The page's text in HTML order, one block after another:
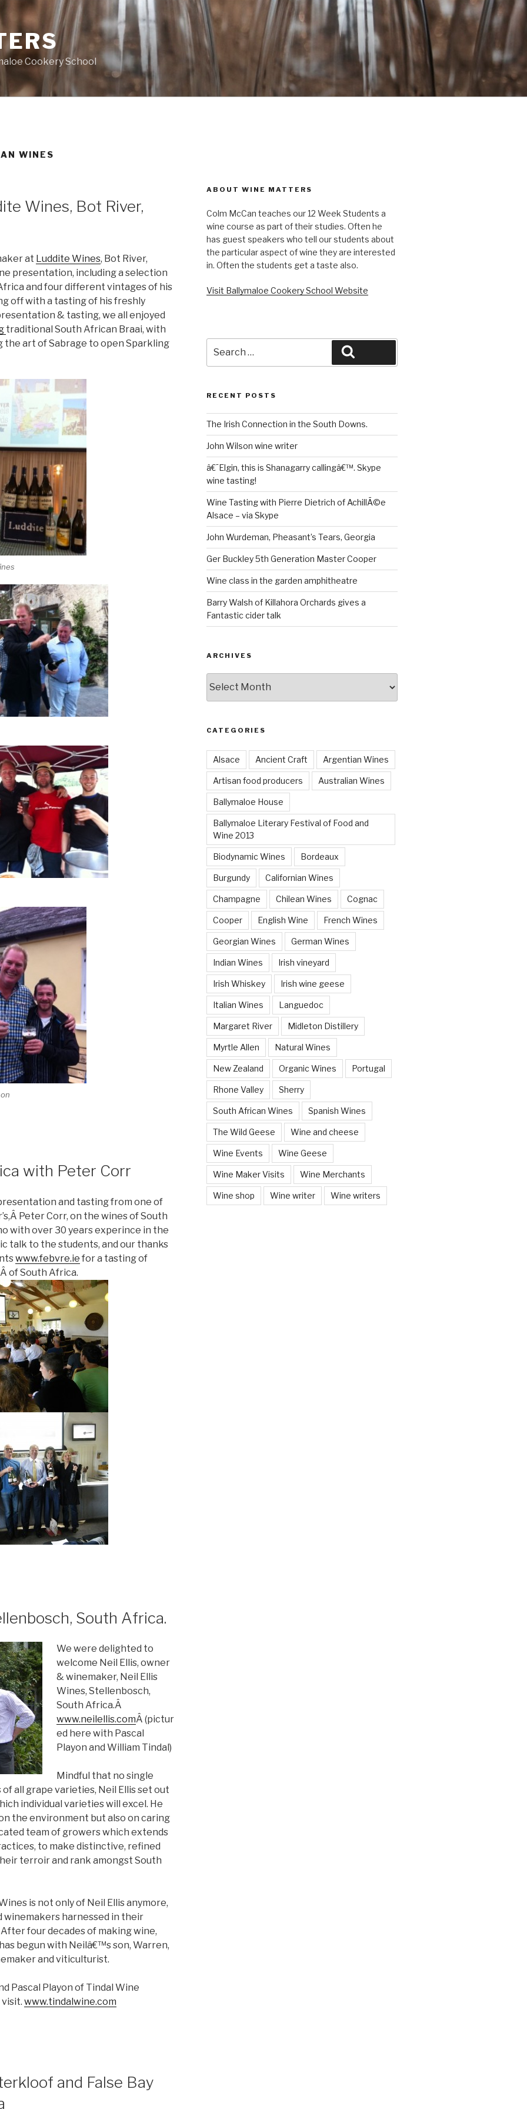
Cookery School
WINES
Wines, Bot River,
at Luddite Wines, Bot River,
presentation, including a selection
and four different vintages of his
off with a tasting of his freshly
& tasting, we all enjoyed
traditional South African Braai, with
the art of Sabrage to open Sparkling
with Peter Corr
and tasting from one of
Peter Corr, on the wines of South
with over 30 years experince in the
talk to the students, and our thanks
www.febvre.ie for a tasting of
of South Africa.
South Africa.
We were delighted to
welcome Neil Ellis, owner
& winemaker, Neil Ellis
Wines, Stellenbosch,
South Africa.Â
www.neilellis.comÂ (pictur
ed here with Pascal
Playon and William Tindal)
Mindful that no single
all grape varieties, Neil Ellis set out
individual varieties will excel. He
the environment but also on caring
team of growers which extends
to make distinctive, refined
terroir and rank amongst South
is not only of Neil Ellis anymore,
winemakers harnessed in their
four decades of making wine,
begun with Neilâ€™s son, Warren,
and viticulturist.
Pascal Playon of Tindal Wine
www.tindalwine.com
and False Bay
ABOUT WINE MATTERS
Colm McCan teaches our 12 Week Students a
wine course as part of their studies. Often he
has guest speakers who tell our students about
the particular aspect of wine they are interested
in. Often the students get a taste also.
Visit Ballymaloe Cookery School Website
for:
RECENT POSTS
The Irish Connection in the South Downs.
John Wilson wine writer
â€˜Elgin, this is Shanagarry callingâ€™. Skype
wine tasting!
Wine Tasting with Pierre Dietrich of AchillÃ©e
Alsace – via Skype
John Wurdeman, Pheasant’s Tears, Georgia
Ger Buckley 5th Generation Master Cooper
Wine class in the garden amphitheatre
Barry Walsh of Killahora Orchards gives a
Fantastic cider talk
ARCHIVES
CATEGORIES
Alsace Ancient Craft Argentian Wines
Artisan food producers Australian Wines
Ballymaloe House
Ballymaloe Literary Festival of Food and
Wine 2013
Biodynamic Wines Bordeaux
Burgundy Californian Wines
Champagne Chilean Wines Cognac
Cooper English Wine French Wines
Georgian Wines German Wines
Indian Wines Irish vineyard
Irish Whiskey Irish wine geese
Italian Wines Languedoc
Margaret River Midleton Distillery
Myrtle Allen Natural Wines
New Zealand Organic Wines Portugal
Rhone Valley Sherry
South African Wines Spanish Wines
The Wild Geese Wine and cheese
Wine Events Wine Geese
Wine Maker Visits Wine Merchants
Wine shop Wine writer Wine writers